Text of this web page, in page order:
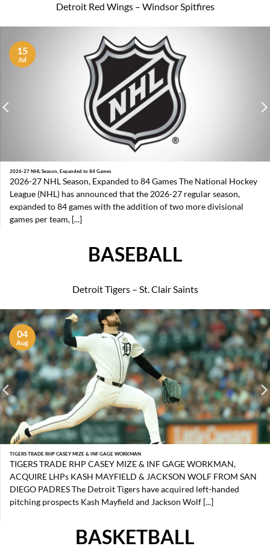
Detroit Red Wings – Windsor Spitfires
2026-27 NHL Season, Expanded to 84 Games
2026-27 NHL Season, Expanded to 84 Games The National Hockey
League (NHL) has announced that the 2026-27 regular season,
expanded to 84 games with the addition of two more divisional
games per team, [...]
15
Jul
BASEBALL
Detroit Tigers – St. Clair Saints
TIGERS TRADE RHP CASEY MIZE & INF GAGE WORKMAN
TIGERS TRADE RHP CASEY MIZE & INF GAGE WORKMAN,
ACQUIRE LHPs KASH MAYFIELD & JACKSON WOLF FROM SAN
DIEGO PADRES The Detroit Tigers have acquired left-handed
pitching prospects Kash Mayfield and Jackson Wolf [...]
04
Aug
BASKETBALL